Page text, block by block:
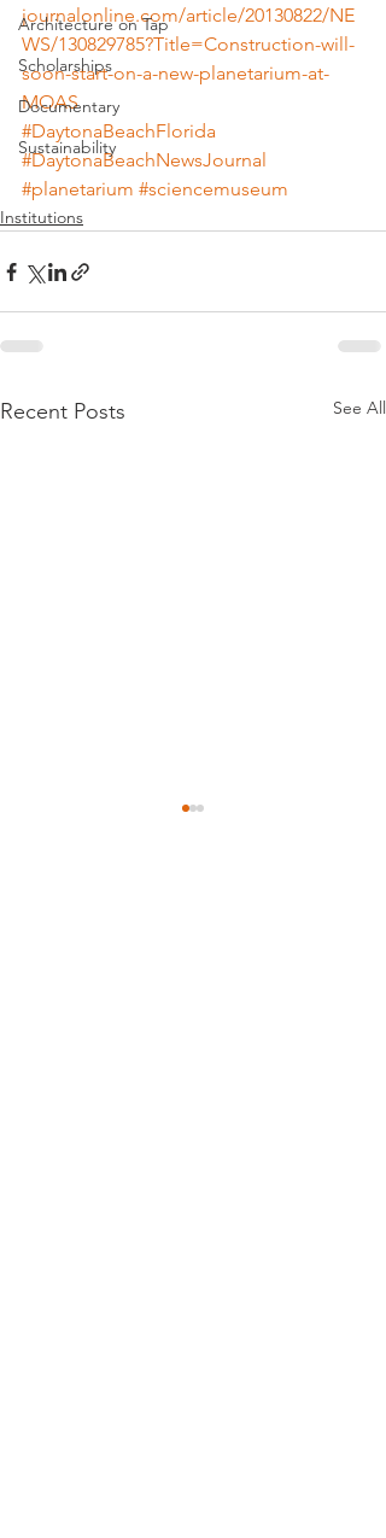
Architecture on Tap
Scholarships
Documentary
Sustainability
journalonline.com/article/20130822/NE
WS/130829785?Title=Construction-will-
soon-start-on-a-new-planetarium-at-
MOAS
#DaytonaBeachFlorida
#DaytonaBeachNewsJournal
#planetarium #sciencemuseum
Institutions
Recent Posts See All